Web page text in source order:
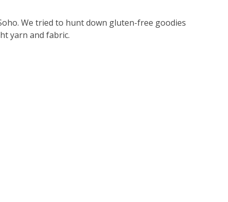
We tried to hunt down gluten-free goodies
yarn and fabric.